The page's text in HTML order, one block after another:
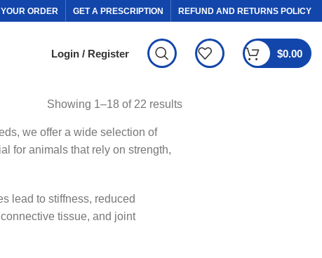
ORDER GET A PRESCRIPTION REFUND AND RETURNS POLICY
Login / Register $0.00
Showing 1–18 of 22 results
we offer a wide selection of
for animals that rely on strength,
lead to stiffness, reduced
tissue, and joint